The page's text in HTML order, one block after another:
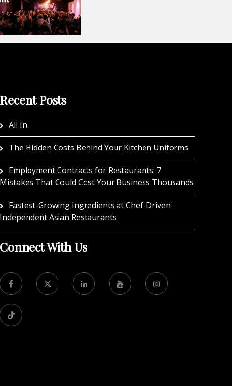
Recent Posts
All In.
The Hidden Costs Behind Your Kitchen Uniforms
Employment Contracts for Restaurants: 7
Mistakes That Could Cost Your Business Thousands
Fastest-Growing Ingredients at Chef-Driven
Independent Asian Restaurants
Connect With Us